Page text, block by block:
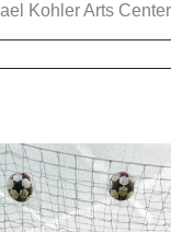
Kohler Arts Center